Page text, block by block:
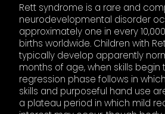
Rett syndrome is a rare and
neurodevelopmental disorder
approximately one in every
births worldwide. Children with
typically develop apparently
months of age, when skills begin
regression phase follows in
skills and purposeful hand use
a plateau period in which mild